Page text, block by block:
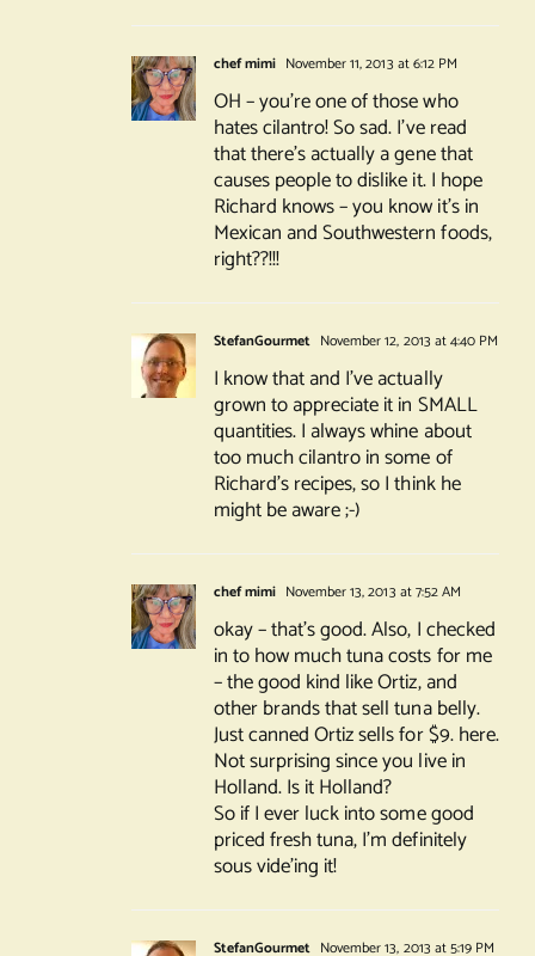
chef mimi November 11, 2013 at 6:12 PM
OH – you’re one of those who
hates cilantro! So sad. I’ve read
that there’s actually a gene that
causes people to dislike it. I hope
Richard knows – you know it’s in
Mexican and Southwestern foods,
right??!!!
StefanGourmet November 12, 2013 at 4:40 PM
I know that and I’ve actually
grown to appreciate it in SMALL
quantities. I always whine about
too much cilantro in some of
Richard’s recipes, so I think he
might be aware ;-)
chef mimi November 13, 2013 at 7:52 AM
okay – that’s good. Also, I checked
in to how much tuna costs for me
– the good kind like Ortiz, and
other brands that sell tuna belly.
Just canned Ortiz sells for $9. here.
Not surprising since you live in
Holland. Is it Holland?
So if I ever luck into some good
priced fresh tuna, I’m definitely
sous vide’ing it!
StefanGourmet November 13, 2013 at 5:19 PM